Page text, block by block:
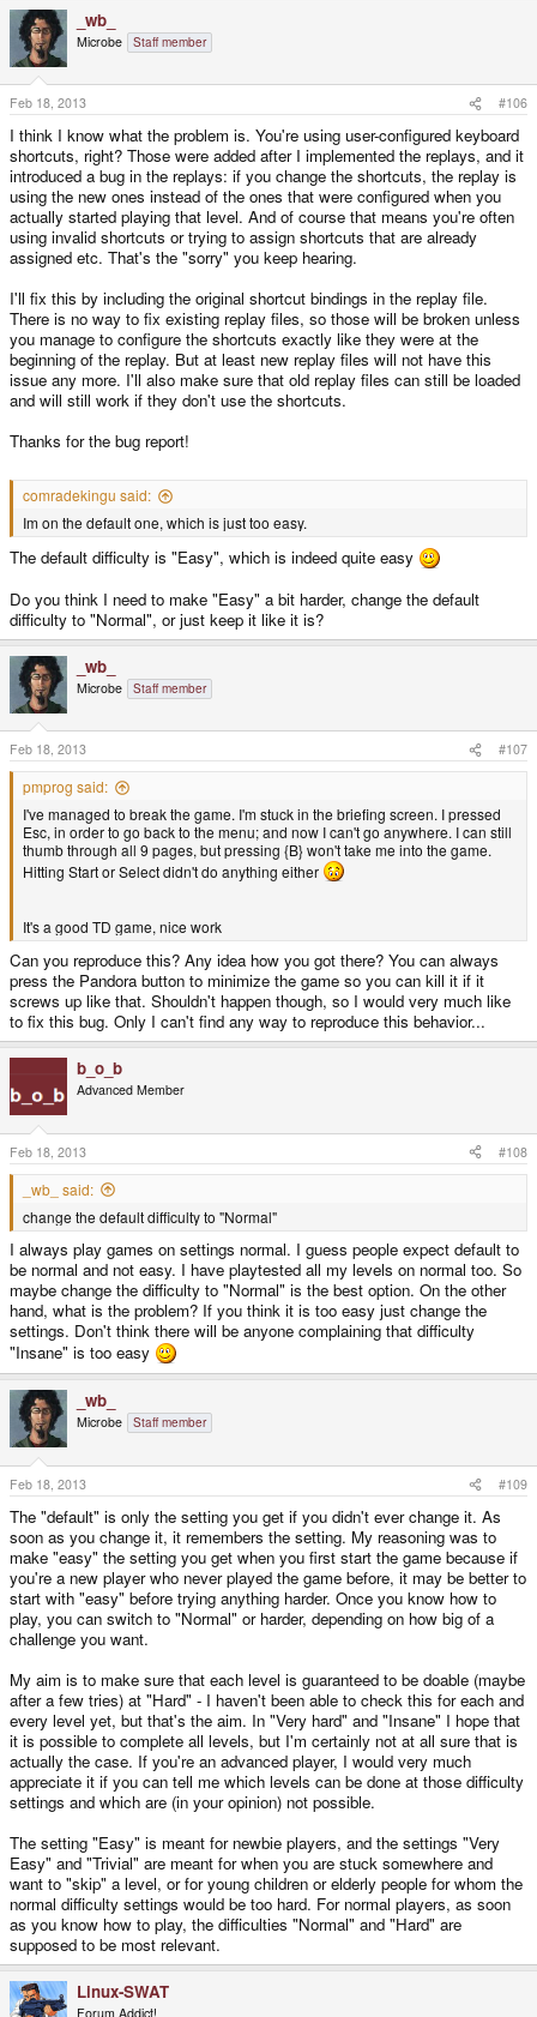
_wb_
Microbe Staff member
Feb 18, 2013 #106
I think I know what the problem is. You're using user-configured keyboard
shortcuts, right? Those were added after I implemented the replays, and it
introduced a bug in the replays: if you change the shortcuts, the replay is
using the new ones instead of the ones that were configured when you
actually started playing that level. And of course that means you're often
using invalid shortcuts or trying to assign shortcuts that are already
assigned etc. That's the "sorry" you keep hearing.
I'll fix this by including the original shortcut bindings in the replay file.
There is no way to fix existing replay files, so those will be broken unless
you manage to configure the shortcuts exactly like they were at the
beginning of the replay. But at least new replay files will not have this
issue any more. I'll also make sure that old replay files can still be loaded
and will still work if they don't use the shortcuts.
Thanks for the bug report!
comradekingu said:
Im on the default one, which is just too easy.
The default difficulty is "Easy", which is indeed quite easy
Do you think I need to make "Easy" a bit harder, change the default
difficulty to "Normal", or just keep it like it is?
_wb_
Microbe Staff member
Feb 18, 2013 #107
pmprog said:
I've managed to break the game. I'm stuck in the briefing screen. I pressed
Esc, in order to go back to the menu; and now I can't go anywhere. I can still
thumb through all 9 pages, but pressing {B} won't take me into the game.
Hitting Start or Select didn't do anything either
It's a good TD game, nice work
Can you reproduce this? Any idea how you got there? You can always
press the Pandora button to minimize the game so you can kill it if it
screws up like that. Shouldn't happen though, so I would very much like
to fix this bug. Only I can't find any way to reproduce this behavior...
b_o_b
Advanced Member
Feb 18, 2013 #108
_wb_ said:
change the default difficulty to "Normal"
I always play games on settings normal. I guess people expect default to
be normal and not easy. I have playtested all my levels on normal too. So
maybe change the difficulty to "Normal" is the best option. On the other
hand, what is the problem? If you think it is too easy just change the
settings. Don't think there will be anyone complaining that difficulty
"Insane" is too easy
_wb_
Microbe Staff member
Feb 18, 2013 #109
The "default" is only the setting you get if you didn't ever change it. As
soon as you change it, it remembers the setting. My reasoning was to
make "easy" the setting you get when you first start the game because if
you're a new player who never played the game before, it may be better to
start with "easy" before trying anything harder. Once you know how to
play, you can switch to "Normal" or harder, depending on how big of a
challenge you want.
My aim is to make sure that each level is guaranteed to be doable (maybe
after a few tries) at "Hard" - I haven't been able to check this for each and
every level yet, but that's the aim. In "Very hard" and "Insane" I hope that
it is possible to complete all levels, but I'm certainly not at all sure that is
actually the case. If you're an advanced player, I would very much
appreciate it if you can tell me which levels can be done at those difficulty
settings and which are (in your opinion) not possible.
The setting "Easy" is meant for newbie players, and the settings "Very
Easy" and "Trivial" are meant for when you are stuck somewhere and
want to "skip" a level, or for young children or elderly people for whom the
normal difficulty settings would be too hard. For normal players, as soon
as you know how to play, the difficulties "Normal" and "Hard" are
supposed to be most relevant.
Linux-SWAT
Forum Addict!